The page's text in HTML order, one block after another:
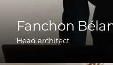
Fanchon
Head architect